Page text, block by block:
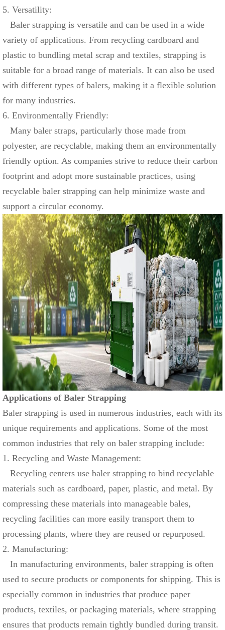
5. Versatility:
Baler strapping is versatile and can be used in a wide
variety of applications. From recycling cardboard and
plastic to bundling metal scrap and textiles, strapping is
suitable for a broad range of materials. It can also be used
with different types of balers, making it a flexible solution
for many industries.
6. Environmentally Friendly:
Many baler straps, particularly those made from
polyester, are recyclable, making them an environmentally
friendly option. As companies strive to reduce their carbon
footprint and adopt more sustainable practices, using
recyclable baler strapping can help minimize waste and
support a circular economy.
Applications of Baler Strapping
Baler strapping is used in numerous industries, each with its
unique requirements and applications. Some of the most
common industries that rely on baler strapping include:
1. Recycling and Waste Management:
Recycling centers use baler strapping to bind recyclable
materials such as cardboard, paper, plastic, and metal. By
compressing these materials into manageable bales,
recycling facilities can more easily transport them to
processing plants, where they are reused or repurposed.
2. Manufacturing:
In manufacturing environments, baler strapping is often
used to secure products or components for shipping. This is
especially common in industries that produce paper
products, textiles, or packaging materials, where strapping
ensures that products remain tightly bundled during transit.